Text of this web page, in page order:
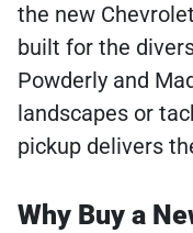
the new
built for the
Powderly and
landscapes or
pickup delivers
Why Buy a